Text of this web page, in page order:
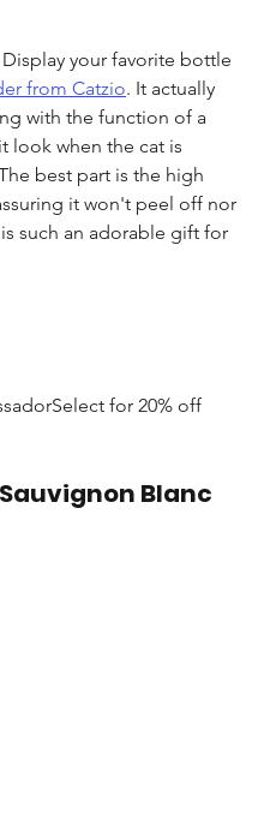
your favorite bottle
from Catzio. It actually
with the function of a
look when the cat is
best part is the high
it won't peel off nor
such an adorable gift for
for 20% off
Sauvignon Blanc